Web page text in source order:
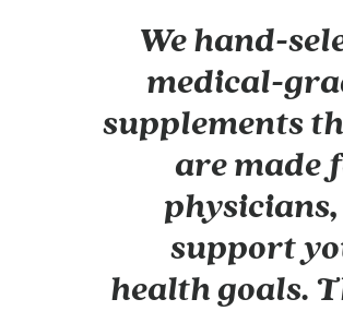
We hand-
medical-
supplements
are made
support
health goals.